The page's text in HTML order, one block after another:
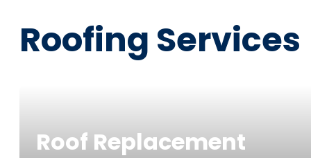
Roofing Services
Roof Replacement